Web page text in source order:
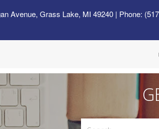
Avenue, Grass Lake, MI 49240| Phone: